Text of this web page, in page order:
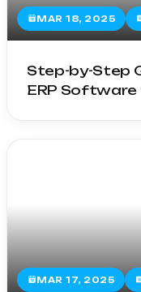
MAR 18, 2025
Step-by-Step
ERP
MAR 17, 2025